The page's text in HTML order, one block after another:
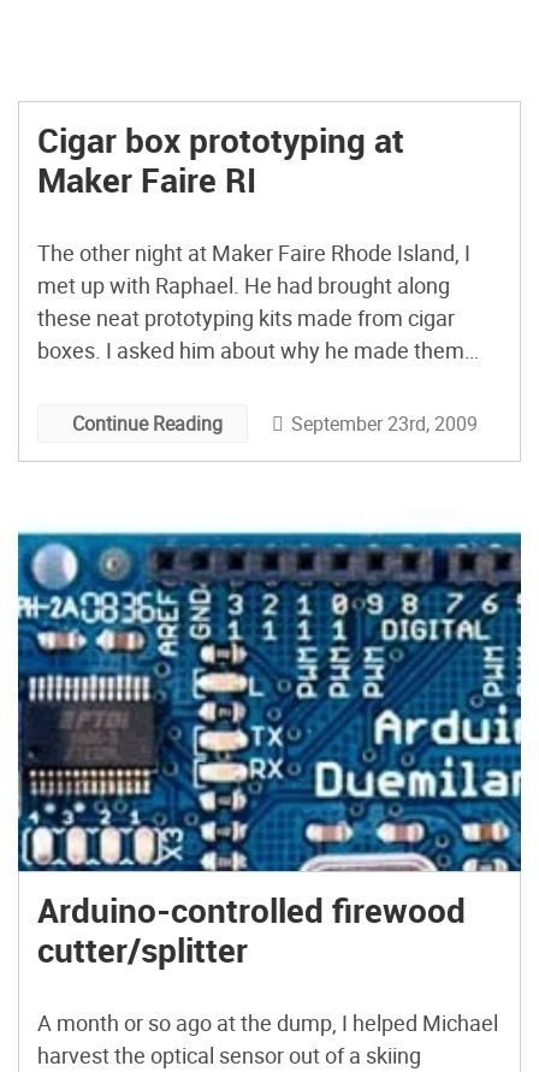
Cigar box prototyping at
Maker Faire RI
The other night at Maker Faire Rhode Island, I
met up with Raphael. He had brought along
these neat prototyping kits made from cigar
boxes. I asked him about why he made them
platforms.
Continue Reading September 23rd, 2009
Arduino-controlled firewood
cutter/splitter
A month or so ago at the dump, I helped Michael
harvest the optical sensor out of a skiing